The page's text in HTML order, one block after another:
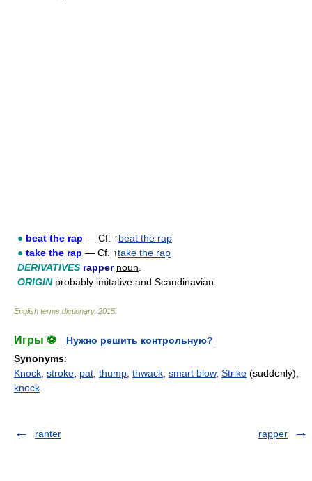
● beat the rap — Cf. ↑beat the rap
● take the rap — Cf. ↑take the rap
DERIVATIVES rapper noun
ORIGINprobably imitative and Scandinavian.
English terms dictionary. 2015
Игры ⚽
Нужно решить контрольную?
Synonyms:
Knock stroke pat thump thwack smart blow, Strike (suddenly),
knock
ranter rapper